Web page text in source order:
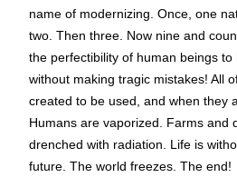
name of modernizing. Once, one
two. Then three. Now nine and
the perfectibility of human beings
without making tragic mistakes! All
created to be used, and when they
Humans are vaporized. Farms and
drenched with radiation. Life is
future. The world freezes. The end!